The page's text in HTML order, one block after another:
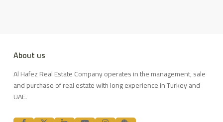
About us
Al Hafez Real Estate Company operates in the management, sale
and purchase of real estate with long experience in Turkey and
UAE.